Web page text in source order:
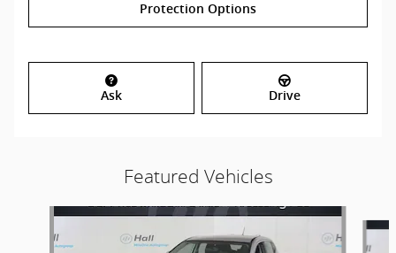
Protection Options
Ask Drive
Featured Vehicles
Slide 1 of 6